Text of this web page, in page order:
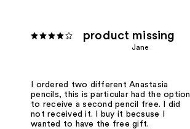
product missing
Jane
I ordered two different Anastasia
pencils, this is particular had the option
to receive a second pencil free. I did
not received it. I buy it becsuse I
wanted to have the free gift.